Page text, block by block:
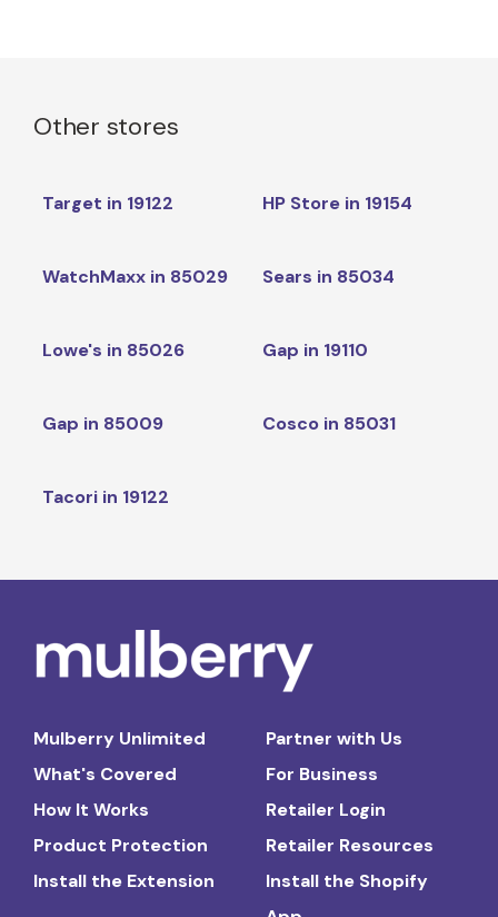
Other stores
Target in 19122 HP Store in 19154
WatchMaxx in 85029 Sears in 85034
Lowe's in 85026 Gap in 19110
Gap in 85009 Cosco in 85031
Tacori in 19122
Mulberry Unlimited
What's Covered
How It Works
Product Protection
Install the Extension
Partner with Us
For Business
Retailer Login
Retailer Resources
Install the Shopify